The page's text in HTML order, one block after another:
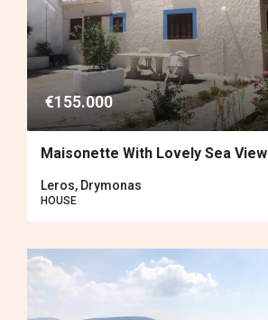
€155.000
Maisonette With Lovely Sea View
Leros, Drymonas
HOUSE